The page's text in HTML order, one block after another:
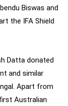
Biswas and
the IFA Shield
Datta donated
and similar
Apart from
Australian